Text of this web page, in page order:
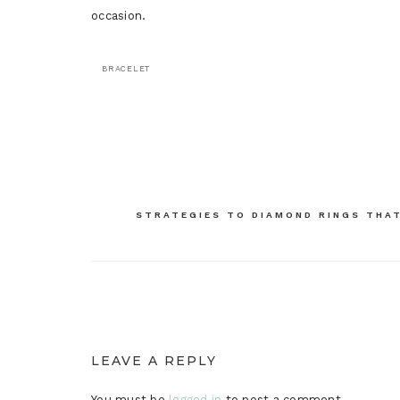
occasion.
BRACELET
navigation
STRATEGIES TO DIAMOND RINGS
LEAVE A REPLY